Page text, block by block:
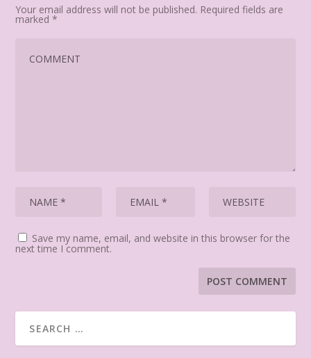
Your email address will not be published. Required fields are
marked*
Save my name, email, and website in this browser for the
next time I comment.